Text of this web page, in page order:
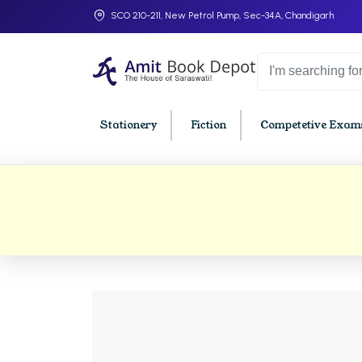
SCO 210-211, New Petrol Pump, Sec-34A, Chandigarh
Stationery Fiction Competetive
BBA
BBA
BBA